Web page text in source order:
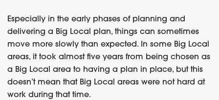
Especially in the early phases of planning and
delivering a Big Local plan, things can sometimes
move more slowly than expected. In some Big Local
areas, it took almost five years from being chosen as
a Big Local area to having a plan in place, but this
doesn’t mean that Big Local areas were not hard at
work during that time.